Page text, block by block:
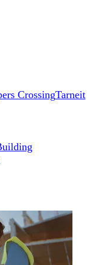
CrossingTarneit